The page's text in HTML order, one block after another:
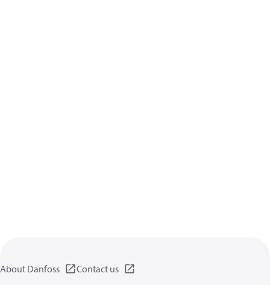
About Danfoss Contact us